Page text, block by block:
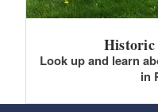
Historic
Look up and learn
in